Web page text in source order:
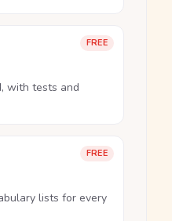
FREE
with tests and
FREE
lists for every